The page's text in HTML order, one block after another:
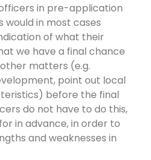
in pre-application
would in most cases
of what their
we have a final chance
matters (e.g.
point out local
before the final
do not have to do this,
in advance, in order to
and weaknesses in